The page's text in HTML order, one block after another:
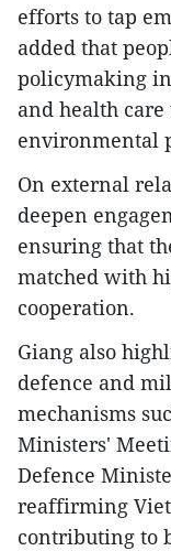
efforts to tap
added that
policymaking
and health
environmental
On external
deepen
ensuring that
matched with
cooperation.
Giang also
defence and
mechanisms
Ministers'
Defence
reaffirming
contributing to